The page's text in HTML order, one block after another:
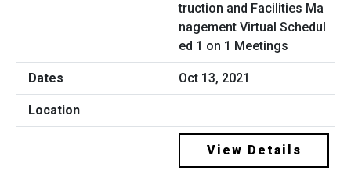
truction and Facilities Ma
nagement Virtual Schedul
ed 1 on 1 Meetings
Oct 13, 2021
View Details